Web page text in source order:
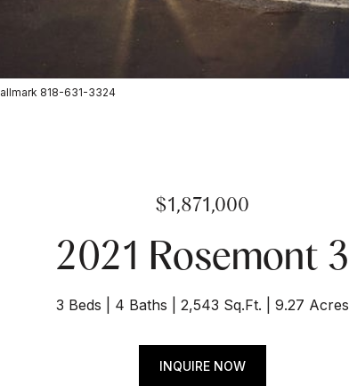
818-631-3324
$1,871,000
2021 Rosemont 3
3 Beds 4 Baths 2,543 Sq.Ft. 9.27 Acres
INQUIRE NOW